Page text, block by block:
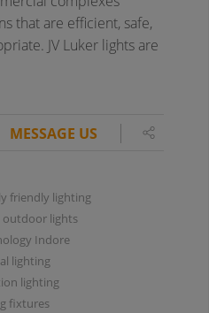
that are efficient, safe,
JV Luker lights are
MESSAGE US
friendly lighting
outdoor lights
Indore
lighting
lighting
fixtures